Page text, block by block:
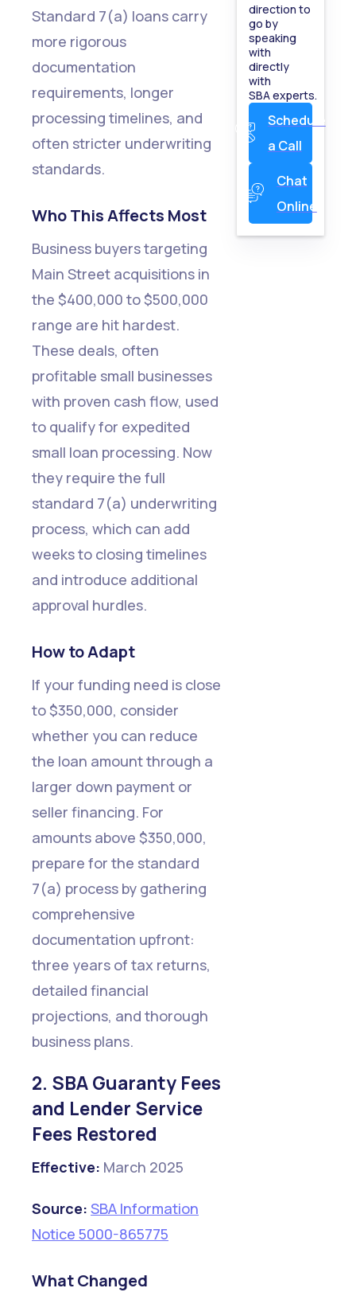
Standard 7(a) loans carry
more rigorous
documentation
requirements, longer
processing timelines, and
often stricter underwriting
standards.
Who This Affects Most
Business buyers targeting
Main Street acquisitions in
the $400,000 to $500,000
range are hit hardest.
These deals, often
profitable small businesses
with proven cash flow, used
to qualify for expedited
small loan processing. Now
they require the full
standard 7(a) underwriting
process, which can add
weeks to closing timelines
and introduce additional
approval hurdles.
How to Adapt
If your funding need is close
to $350,000, consider
whether you can reduce
the loan amount through a
larger down payment or
seller financing. For
amounts above $350,000,
prepare for the standard
7(a) process by gathering
comprehensive
documentation upfront:
three years of tax returns,
detailed financial
projections, and thorough
business plans.
2. SBA Guaranty Fees
and Lender Service
Fees Restored
Effective: March 2025
Source: SBA Information
Notice 5000-865775
What Changed
SBA
Approval
Starts
with
2025
Changes
Ready
to See
direction to
go by
speaking
with
directly
with
SBA experts.
Schedule
a Call
Chat
Online